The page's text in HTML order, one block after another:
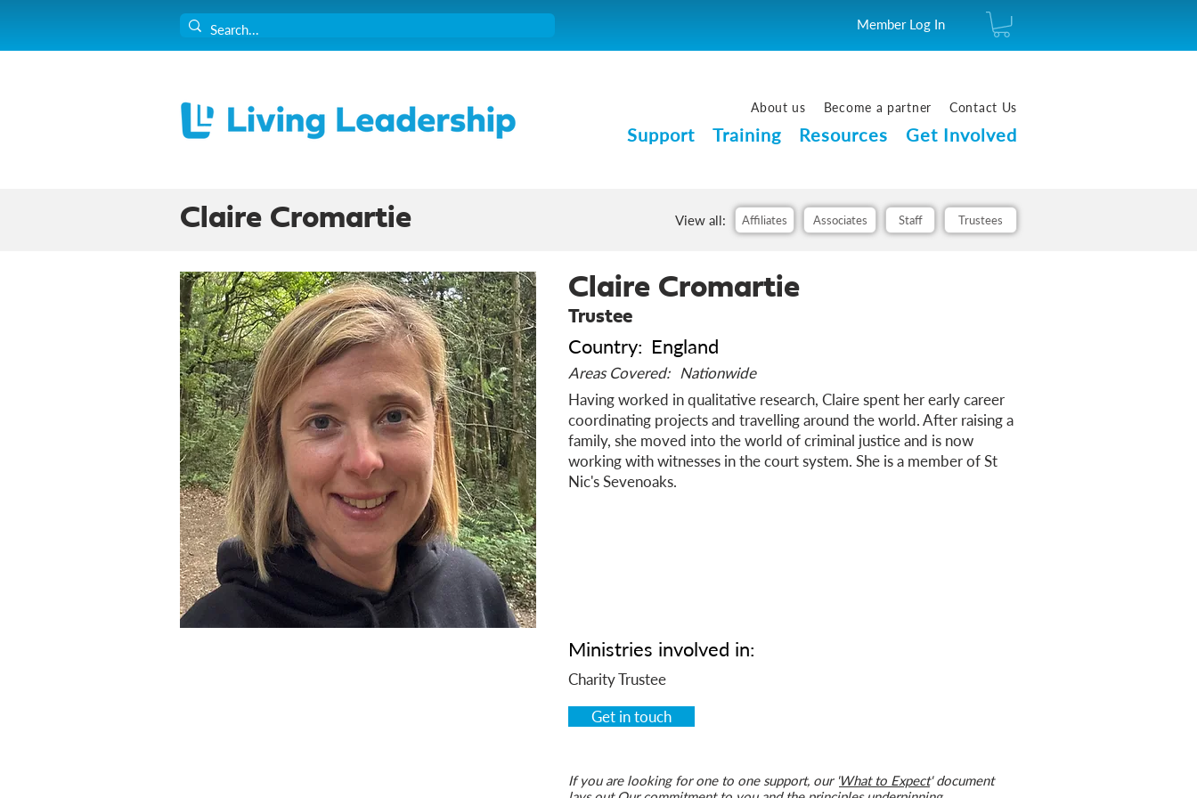
Member Log In
About us Become a partner Contact Us
Support Training Resources Get Involved
Claire Cromartie View all: Affiliates Associates Staff Trustees
Claire Cromartie
Trustee
Country: England
Areas Covered: Nationwide
Having worked in qualitative research, Claire spent her early career
coordinating projects and travelling around the world. After raising a
family, she moved into the world of criminal justice and is now
working with witnesses in the court system. She is a member of St
Nic's Sevenoaks.
Ministries involved in:
Charity Trustee
Get in touch
If you are looking for one to one support, our ' What to Expect' document